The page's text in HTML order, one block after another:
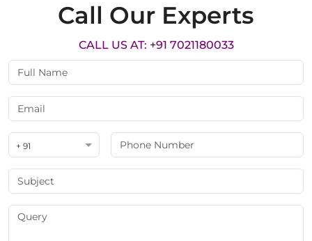
Call Our Experts
CALL US AT: +91 7021180033
+ 91